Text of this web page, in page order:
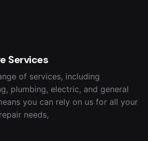
Services
of services, including
plumbing, electric, and general
you can rely on us for all your
needs,